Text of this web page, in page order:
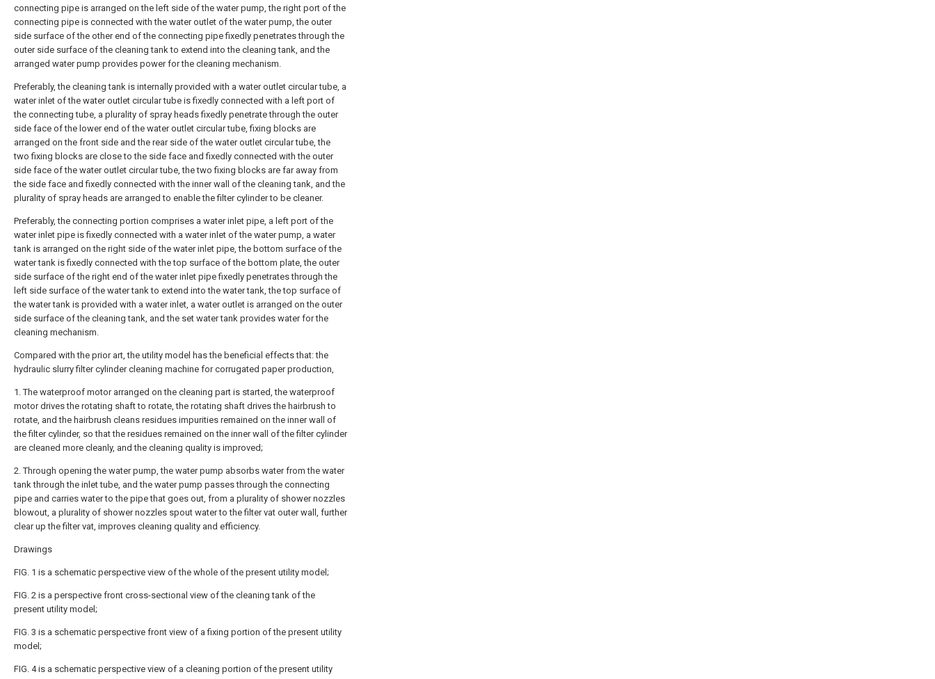
connecting pipe is arranged on the left side of the water pump, the right port of the
connecting pipe is connected with the water outlet of the water pump, the outer
side surface of the other end of the connecting pipe fixedly penetrates through the
outer side surface of the cleaning tank to extend into the cleaning tank, and the
arranged water pump provides power for the cleaning mechanism.
Preferably, the cleaning tank is internally provided with a water outlet circular tube, a
water inlet of the water outlet circular tube is fixedly connected with a left port of
the connecting tube, a plurality of spray heads fixedly penetrate through the outer
side face of the lower end of the water outlet circular tube, fixing blocks are
arranged on the front side and the rear side of the water outlet circular tube, the
two fixing blocks are close to the side face and fixedly connected with the outer
side face of the water outlet circular tube, the two fixing blocks are far away from
the side face and fixedly connected with the inner wall of the cleaning tank, and the
plurality of spray heads are arranged to enable the filter cylinder to be cleaner.
Preferably, the connecting portion comprises a water inlet pipe, a left port of the
water inlet pipe is fixedly connected with a water inlet of the water pump, a water
tank is arranged on the right side of the water inlet pipe, the bottom surface of the
water tank is fixedly connected with the top surface of the bottom plate, the outer
side surface of the right end of the water inlet pipe fixedly penetrates through the
left side surface of the water tank to extend into the water tank, the top surface of
the water tank is provided with a water inlet, a water outlet is arranged on the outer
side surface of the cleaning tank, and the set water tank provides water for the
cleaning mechanism.
Compared with the prior art, the utility model has the beneficial effects that: the
hydraulic slurry filter cylinder cleaning machine for corrugated paper production,
1. The waterproof motor arranged on the cleaning part is started, the waterproof
motor drives the rotating shaft to rotate, the rotating shaft drives the hairbrush to
rotate, and the hairbrush cleans residues impurities remained on the inner wall of
the filter cylinder, so that the residues remained on the inner wall of the filter cylinder
are cleaned more cleanly, and the cleaning quality is improved;
2. Through opening the water pump, the water pump absorbs water from the water
tank through the inlet tube, and the water pump passes through the connecting
pipe and carries water to the pipe that goes out, from a plurality of shower nozzles
blowout, a plurality of shower nozzles spout water to the filter vat outer wall, further
clear up the filter vat, improves cleaning quality and efficiency.
Drawings
FIG. 1 is a schematic perspective view of the whole of the present utility model;
FIG. 2 is a perspective front cross-sectional view of the cleaning tank of the
present utility model;
FIG. 3 is a schematic perspective front view of a fixing portion of the present utility
model;
FIG. 4 is a schematic perspective view of a cleaning portion of the present utility